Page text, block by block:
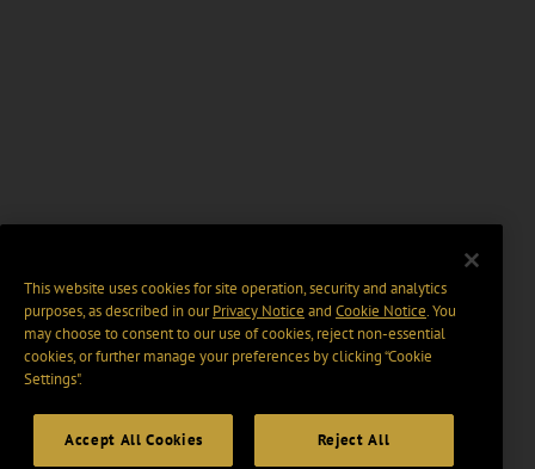
This website uses cookies for site operation, security and analytics
purposes, as described in ourPrivacy Notice and Cookie Notice. You
may choose to consent to our use of cookies, reject non-essential
cookies, or further manage your preferences by clicking “Cookie
Settings".
Accept All Cookies Reject All